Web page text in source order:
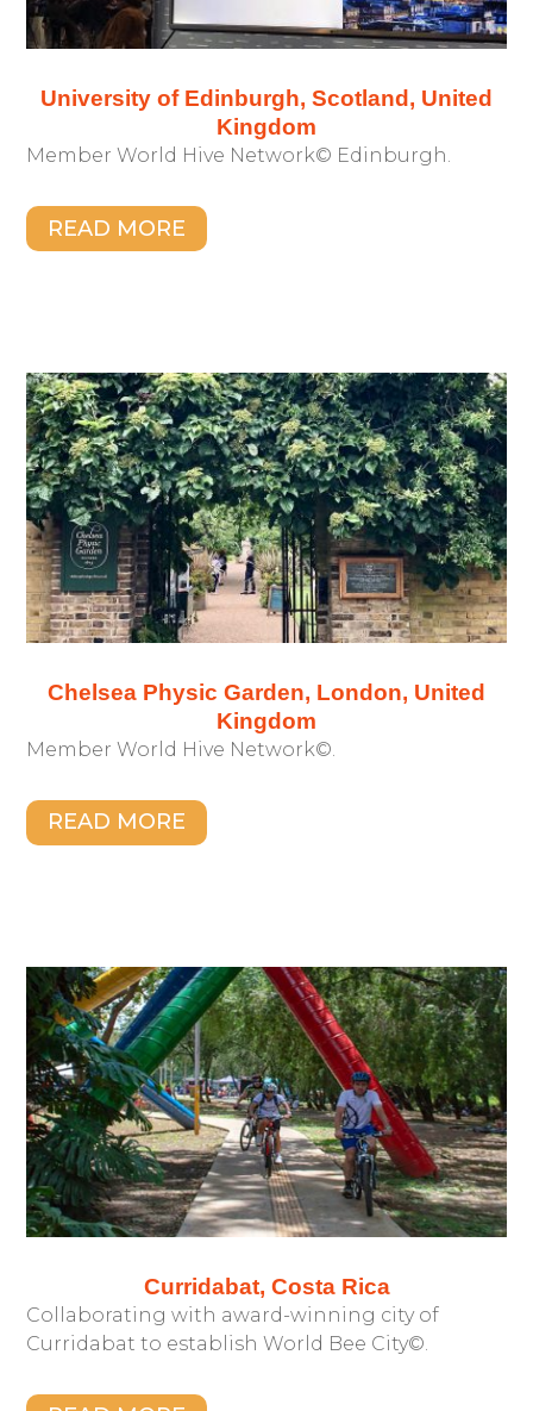
University of Edinburgh, Scotland, United
Kingdom
Member World Hive Network© Edinburgh.
READ MORE
Chelsea Physic Garden, London, United
Kingdom
Member World Hive Network©.
READ MORE
Curridabat, Costa Rica
Collaborating with award-winning city of
Curridabat to establish World Bee City©.